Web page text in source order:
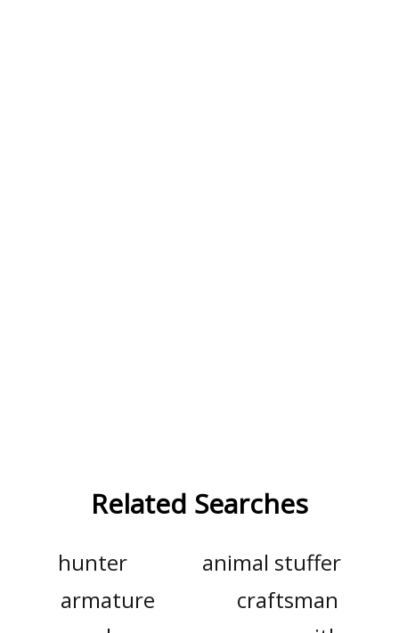
Related Searches
hunter
animal stuffer
armature
craftsman